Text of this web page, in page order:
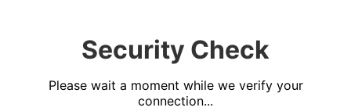
Security Check
Please wait a moment while we verify your
connection...